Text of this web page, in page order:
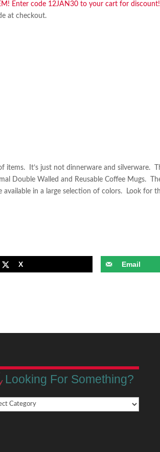
Enter code 12JAN30 to your cart for discount!
at checkout.
items. It’s just not dinnerware and silverware.
Double Walled and Reusable Coffee Mugs.
in a large selection of colors. Look for
X Email
Looking For Something?